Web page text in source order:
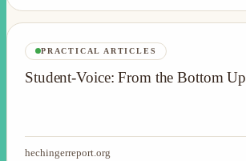
PRACTICAL ARTICLES
Student-Voice: From the Bottom Up
hechingerreport.org